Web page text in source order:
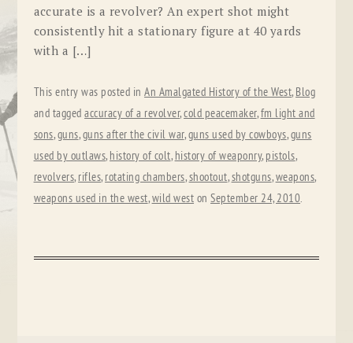
accurate is a revolver? An expert shot might
consistently hit a stationary figure at 40 yards
with a […]
This entry was posted inAn Amalgated History of the West, Blog
and taggedaccuracy of a revolver,cold peacemaker,fm light and
sons,guns,guns after the civil war,guns used by cowboys,guns
used by outlaws, history of colt, history of weaponry, pistols,
revolvers, rifles, rotating chambers,shootout,shotguns,weapons,
weapons used in the west,wild west onSeptember 24, 2010.